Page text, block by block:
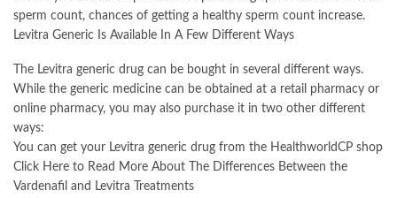
sperm count, chances of getting a healthy sperm count increase.
Levitra Generic Is Available In A Few Different Ways
The Levitra generic drug can be bought in several different ways.
While the generic medicine can be obtained at a retail pharmacy or
online pharmacy, you may also purchase it in two other different
ways:
You can get your Levitra generic drug from the HealthworldCP shop
Click Here to Read More About The Differences Between the
Vardenafil and Levitra Treatments